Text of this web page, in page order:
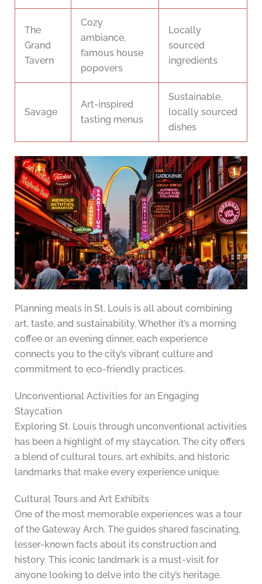
The
Grand
Tavern
Cozy
ambiance,
famous house
popovers
Locally
sourced
ingredients
Savage
Art-inspired
tasting menus
Sustainable,
locally sourced
dishes
Planning meals in St. Louis is all about combining
art, taste, and sustainability. Whether it’s a morning
coffee or an evening dinner, each experience
connects you to the city’s vibrant culture and
commitment to eco-friendly practices.
Unconventional Activities for an Engaging
Staycation
Exploring St. Louis through unconventional activities
has been a highlight of my staycation. The city offers
a blend of cultural tours, art exhibits, and historic
landmarks that make every experience unique.
Cultural Tours and Art Exhibits
One of the most memorable experiences was a tour
of the Gateway Arch. The guides shared fascinating,
lesser-known facts about its construction and
history. This iconic landmark is a must-visit for
anyone looking to delve into the city’s heritage.